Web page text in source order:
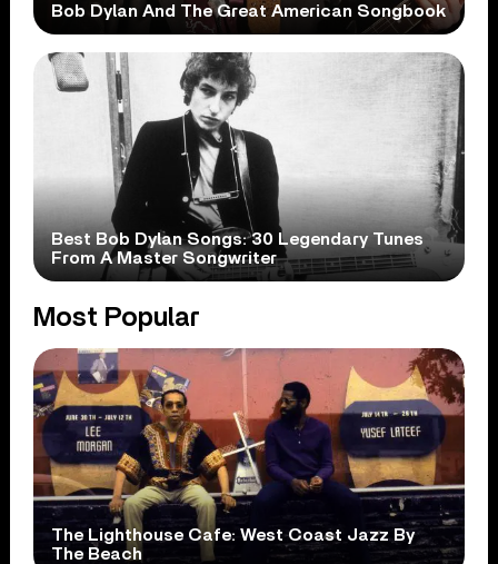
Bob Dylan And The Great American Songbook
Best Bob Dylan Songs: 30 Legendary Tunes
From A Master Songwriter
Most Popular
The Lighthouse Cafe: West Coast Jazz By
The Beach